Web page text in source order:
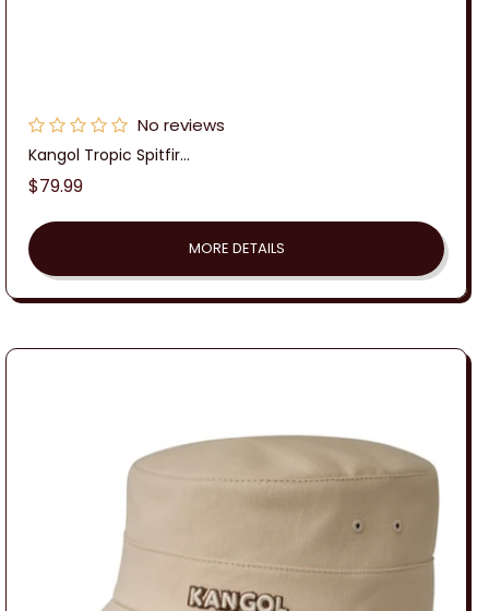
No reviews
Kangol Tropic Spitfir...
Regular
$79.99
MORE DETAILS